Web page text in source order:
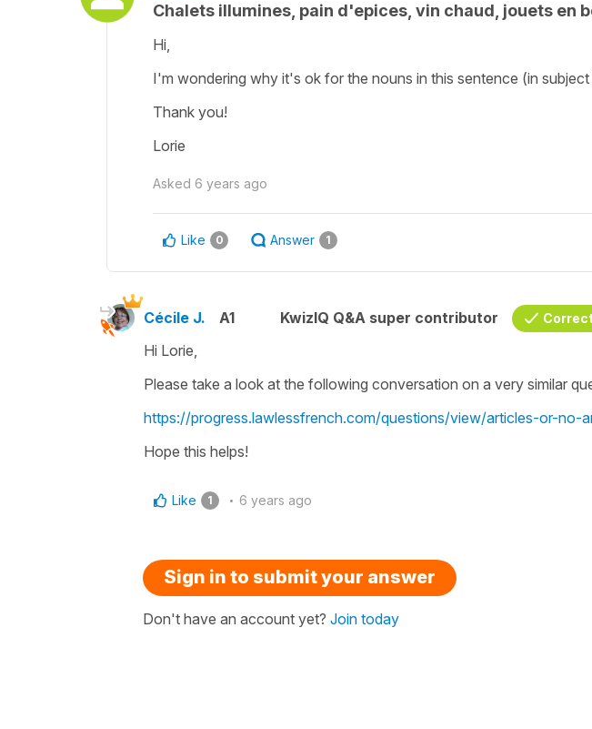
Chalets illumines, pain d'epices, vin chaud, jouets en
Hi,
I'm wondering why it's ok for the nouns in this sentence (in
Thank you!
Lorie
Asked 6 years ago
Like 0 Answer 1
Cécile J. A1 KwizIQ Q&A super contributor
Hi Lorie,
Please take a look at the following conversation on a very similar
https://progress.lawlessfrench.com/questions/view/articles-or-no-
Hope this helps!
Like 1 6 years ago
Sign in to submit your answer
Don't have an account yet? Join today